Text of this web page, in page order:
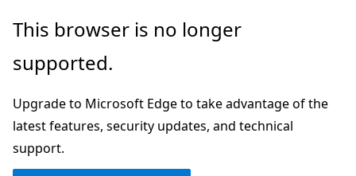
Skip
main
Skip
in-
navigation
Skip
Ask
chat
experience
This browser is no longer
supported.
Upgrade to Microsoft Edge to take advantage of the
latest features, security updates, and technical
support.